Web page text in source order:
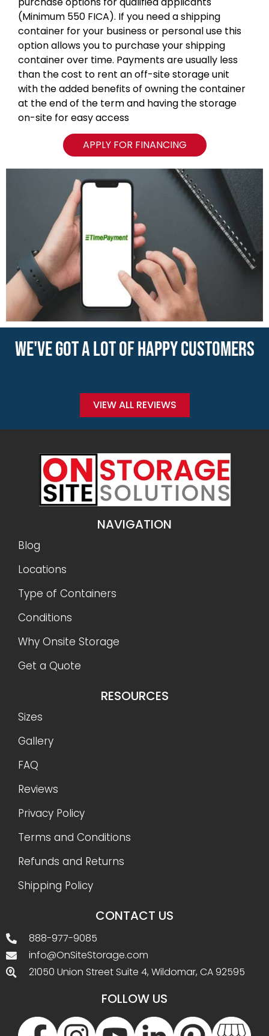
(Minimum 550 FICA). If you need a shipping
container for your business or personal use this
option allows you to purchase your shipping
container over time. Payments are usually less
than the cost to rent an off-site storage unit
with the added benefits of owning the container
at the end of the term and having the storage
on-site for easy access
APPLY FOR FINANCING
WE'VE GOT A LOT OF HAPPY CUSTOMERS
VIEW ALL REVIEWS
NAVIGATION
Blog
Locations
Type of Containers
Conditions
Why Onsite Storage
Get a Quote
RESOURCES
Sizes
Gallery
FAQ
Reviews
Privacy Policy
Terms and Conditions
Refunds and Returns
Shipping Policy
CONTACT US
888-977-9085
info@OnSiteStorage.com
21050 Union Street Suite 4, Wildomar, CA 92595
FOLLOW US